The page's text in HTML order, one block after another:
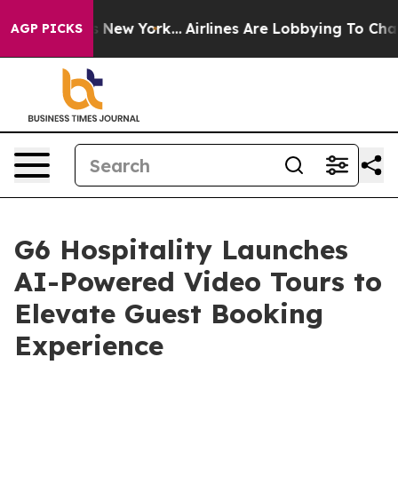
AGP PICKS
News New York... Airlines Are Lobbying To Change
G6 Hospitality Launches
AI-Powered Video Tours to
Elevate Guest Booking
Experience